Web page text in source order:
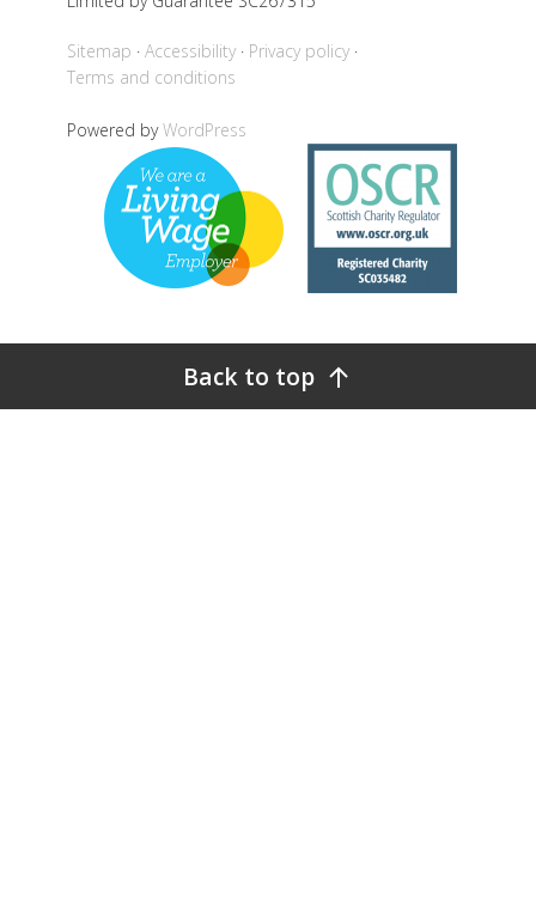
Sitemap Accessibility
Privacy policy
Terms and conditions
Powered byWordPress
Back to top